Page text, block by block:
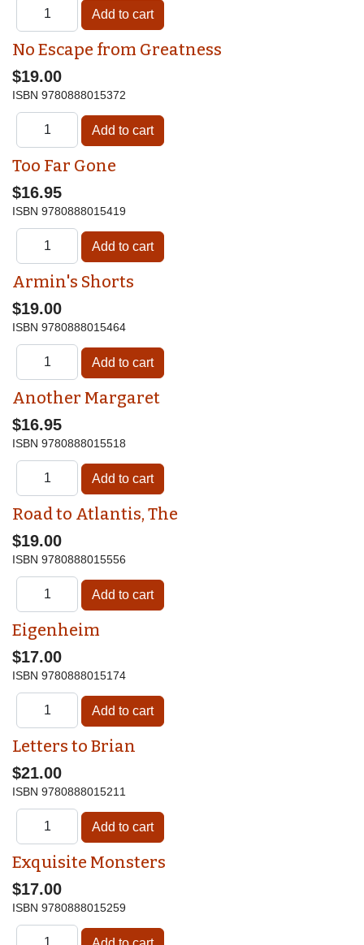
No Escape from Greatness
$19.00
ISBN 9780888015372
Too Far Gone
$16.95
ISBN 9780888015419
Armin's Shorts
$19.00
ISBN 9780888015464
Another Margaret
$16.95
ISBN 9780888015518
Road to Atlantis, The
$19.00
ISBN 9780888015556
Eigenheim
$17.00
ISBN 9780888015174
Letters to Brian
$21.00
ISBN 9780888015211
Exquisite Monsters
$17.00
ISBN 9780888015259